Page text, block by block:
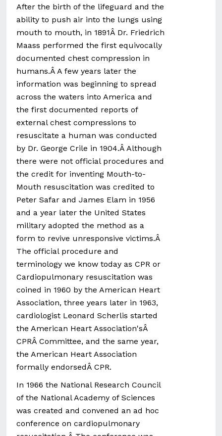
After the birth of the lifeguard and the
ability to push air into the lungs using
mouth to mouth, in 1891Â Dr. Friedrich
Maass performed the first equivocally
documented chest compression in
humans.Â A few years later the
information was beginning to spread
across the waters into America and
the first documented reports of
external chest compressions to
resuscitate a human was conducted
by Dr. George Crile in 1904.Â Although
there were not official procedures and
the credit for inventing Mouth-to-
Mouth resuscitation was credited to
Peter Safar and James Elam in 1956
and a year later the United States
military adopted the method as a
form to revive unresponsive victims.Â
The official procedure and
terminology we know today as CPR or
Cardiopulmonary resuscitation was
coined in 1960 by the American Heart
Association, three years later in 1963,
cardiologist Leonard Scherlis started
the American Heart Association'sÂ
CPRÂ Committee, and the same year,
the American Heart Association
formally endorsedÂ CPR.
In 1966 the National Research Council
of the National Academy of Sciences
was created and convened an ad hoc
conference on cardiopulmonary